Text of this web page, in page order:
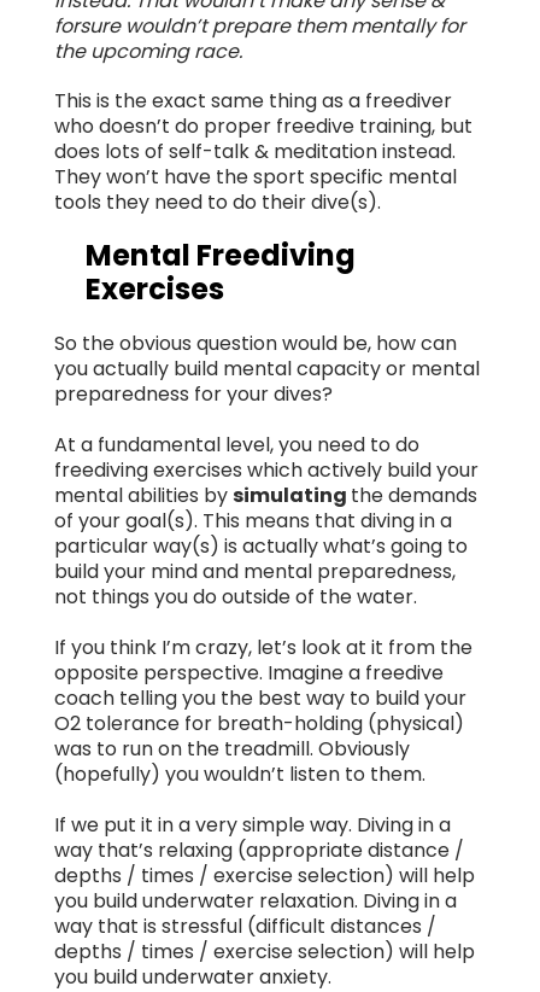
forsure wouldn’t prepare them mentally for
the upcoming race.
This is the exact same thing as a freediver
who doesn’t do proper freedive training, but
does lots of self-talk & meditation instead.
They won’t have the sport specific mental
tools they need to do their dive(s).
Mental Freediving
Exercises
So the obvious question would be, how can
you actually build mental capacity or mental
preparedness for your dives?
At a fundamental level, you need to do
freediving exercises which actively build your
mental abilities bysimulating the demands
of your goal(s). This means that diving in a
particular way(s) is actually what’s going to
build your mind and mental preparedness,
not things you do outside of the water.
If you think I’m crazy, let’s look at it from the
opposite perspective. Imagine a freedive
coach telling you the best way to build your
O2 tolerance for breath-holding (physical)
was to run on the treadmill. Obviously
(hopefully) you wouldn’t listen to them.
If we put it in a very simple way. Diving in a
way that’s relaxing (appropriate distance /
depths / times / exercise selection) will help
you build underwater relaxation. Diving in a
way that is stressful (difficult distances /
depths / times / exercise selection) will help
you build underwater anxiety.